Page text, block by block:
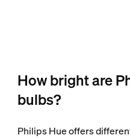
How bright are
bulbs?
Philips Hue offers